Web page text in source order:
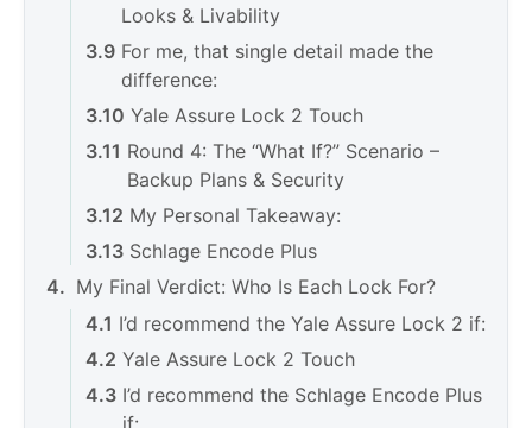
Looks & Livability
For me, that single detail made the
difference:
Yale Assure Lock 2 Touch
Round 4: The “What If?” Scenario –
Backup Plans & Security
My Personal Takeaway:
Schlage Encode Plus
My Final Verdict: Who Is Each Lock For?
I’d recommend the Yale Assure Lock 2 if:
Yale Assure Lock 2 Touch
I’d recommend the Schlage Encode Plus
if: